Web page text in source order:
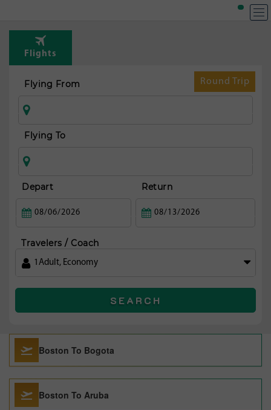
Flights
Round Trip
Flying From
Flying To
Depart Return
Travelers / Coach
1 Adult, Economy
SEARCH
Boston To Bogota
Boston To Aruba